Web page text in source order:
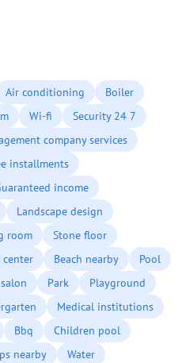
Air conditioning
Boiler
Wi-fi
Security 24 7
company services
installments
income
Landscape design
room
Stone floor
center Beach nearby
Pool
Park
Playground
Medical institutions
Bbq
Children pool
nearby
Water